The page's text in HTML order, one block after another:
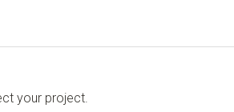
your project.